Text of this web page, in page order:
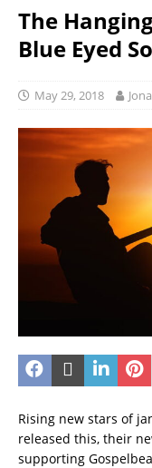
The
Blue Eyed
May 29, 2018
Rising new stars of
released this, their
supporting